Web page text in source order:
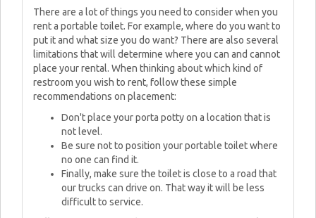
There are a lot of things you need to consider when you
rent a portable toilet. For example, where do you want to
put it and what size you do want? There are also several
limitations that will determine where you can and cannot
place your rental. When thinking about which kind of
restroom you wish to rent, follow these simple
recommendations on placement:
Don't place your porta potty on a location that is
not level.
Be sure not to position your portable toilet where
no one can find it.
Finally, make sure the toilet is close to a road that
our trucks can drive on. That way it will be less
difficult to service.